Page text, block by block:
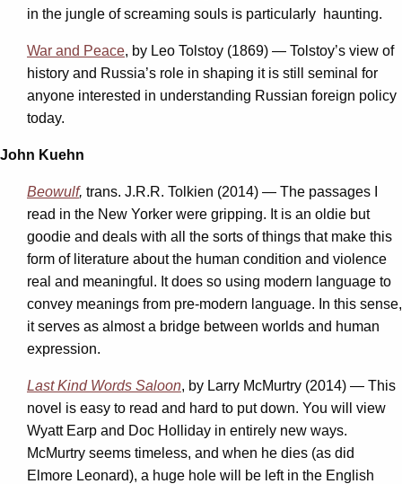
in the jungle of screaming souls is particularly haunting.
War and Peace, by Leo Tolstoy (1869) — Tolstoy’s view of
history and Russia’s role in shaping it is still seminal for
anyone interested in understanding Russian foreign policy
today.
John Kuehn
Beowulf, trans. J.R.R. Tolkien (2014) — The passages I
read in the New Yorker were gripping. It is an oldie but
goodie and deals with all the sorts of things that make this
form of literature about the human condition and violence
real and meaningful. It does so using modern language to
convey meanings from pre-modern language. In this sense,
it serves as almost a bridge between worlds and human
expression.
Last Kind Words Saloon, by Larry McMurtry (2014) — This
novel is easy to read and hard to put down. You will view
Wyatt Earp and Doc Holliday in entirely new ways.
McMurtry seems timeless, and when he dies (as did
Elmore Leonard), a huge hole will be left in the English